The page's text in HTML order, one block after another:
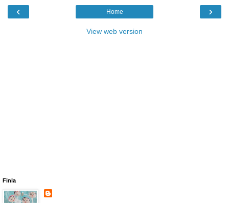
‹ ›
Home
View web version
Finla